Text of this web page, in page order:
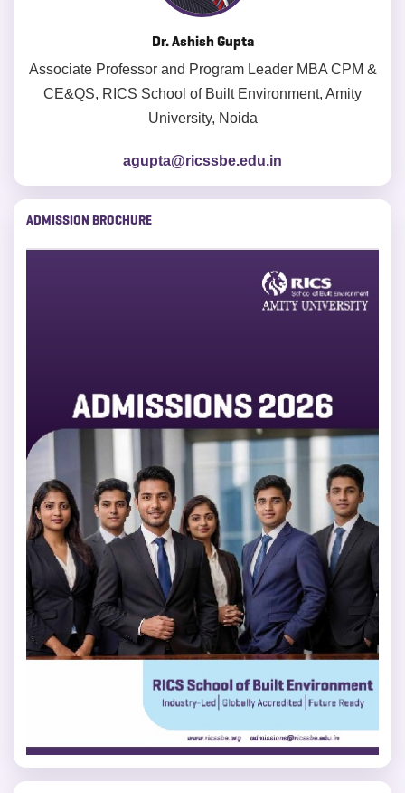
Dr. Ashish Gupta
Associate Professor and Program Leader MBA CPM &
CE&QS, RICS School of Built Environment, Amity
University, Noida
agupta@ricssbe.edu.in
ADMISSION BROCHURE